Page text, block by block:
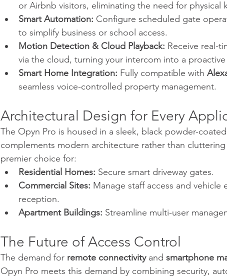
or Airbnb visitors, eliminating the need for physical
Smart Automation: Configure scheduled gate
to simplify business or school access.
Motion Detection & Cloud Playback: Receive real-
via the cloud, turning your intercom into a
Smart Home Integration: Fully compatible with
seamless voice-controlled property management.
Architectural Design for Every
The Opyn Pro is housed in a sleek, black powder-
complements modern architecture rather than
premier choice for:
Residential Homes: Secure smart driveway gates.
Commercial Sites: Manage staff access and vehicle
reception.
Apartment Buildings: Streamline multi-user
The Future of Access Control
The demand for remote connectivity and smartphone
Opyn Pro meets this demand by combining security,